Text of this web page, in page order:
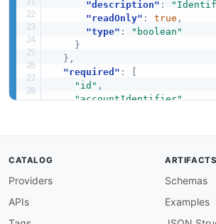
"description" :
"readOnly" : true ,
"type" :
"boolean"
}
} ,
"required" :
"id" ,
"accountIdentifier"
CATALOG
Providers
APIs
ARTIFACTS
Schemas
Examples